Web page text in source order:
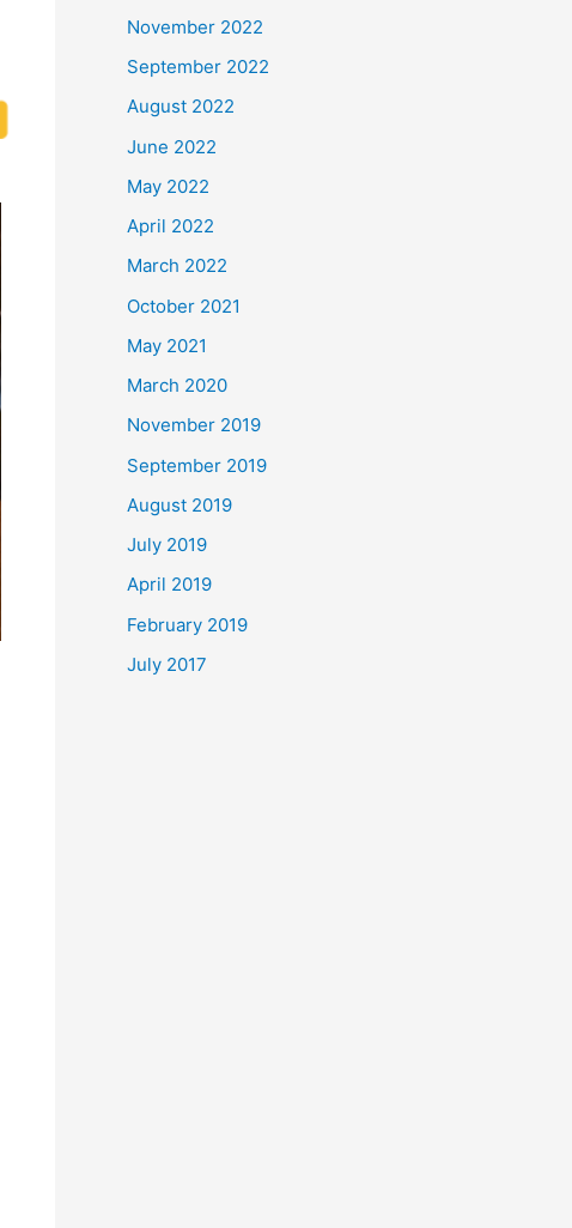
November 2022
September 2022
August 2022
June 2022
May 2022
April 2022
March 2022
October 2021
May 2021
March 2020
November 2019
September 2019
August 2019
July 2019
April 2019
February 2019
July 2017